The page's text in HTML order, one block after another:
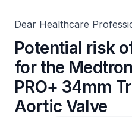
Dear Healthcare
Potential risk
for the
PRO+ 34mm
Aortic Valve